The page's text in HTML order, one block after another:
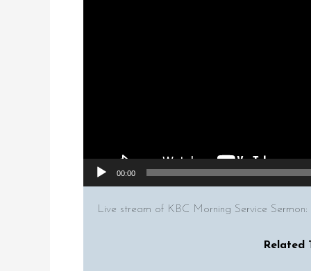
00:00
Live stream of KBC Morning Service
Related